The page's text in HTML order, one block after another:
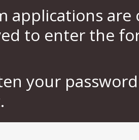
applications
to enter the
your